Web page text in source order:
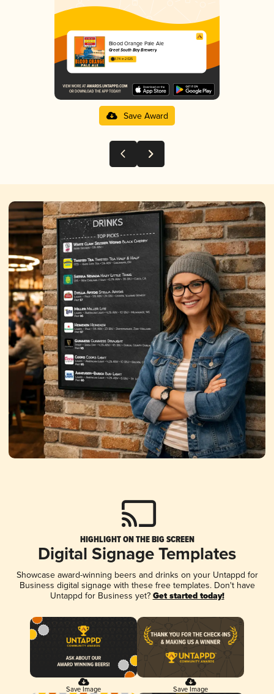
Blood Orange Pale Ale
Great South Bay Brewery
3.74 in 2025
Save Award
HIGHLIGHT ON THE BIG SCREEN
Digital Signage Templates
Showcase award-winning beers and drinks on your Untappd for
Business digital signage with these free templates. Don't have
Untappd for Business yet? Get started today!
Save Image Save Image